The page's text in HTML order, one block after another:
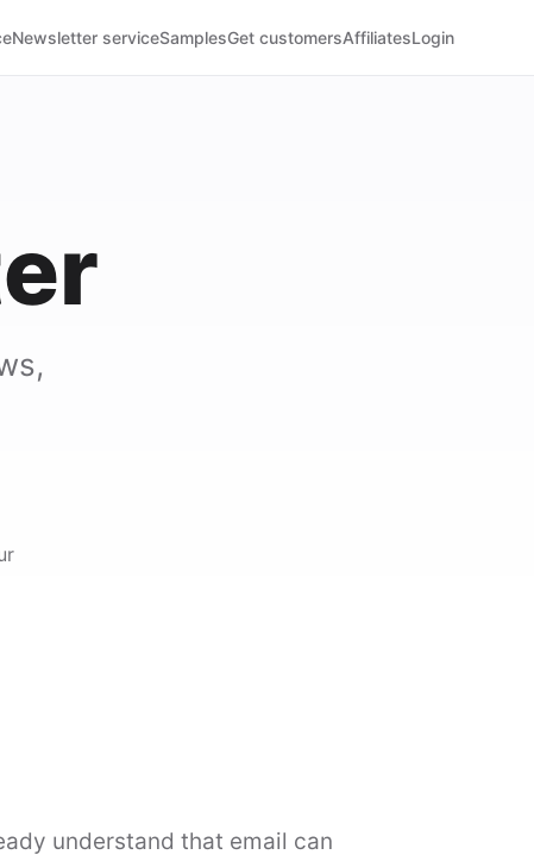
Newsletter serviceSamplesGet customersAffiliatesLogin
understand that email can